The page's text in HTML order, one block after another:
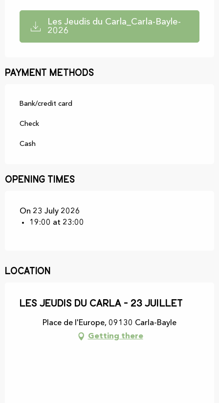
Les Jeudis du Carla_Carla-Bayle-
2026
Payment methods
Bank/credit card
Check
Cash
Opening times
On 23 July 2026
19:00 at 23:00
Location
Les Jeudis du Carla - 23 juillet
Place de l'Europe, 09130 Carla-Bayle
Getting there